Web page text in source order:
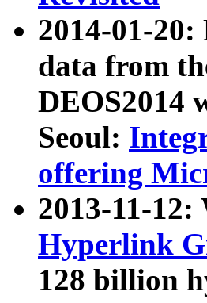
2014-01-
data from
DEOS2014
Seoul:
offering
2013-11-12:
Hyperlink
128 billion